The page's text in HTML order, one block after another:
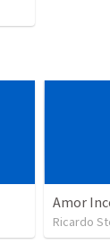
Amor
Ricardo